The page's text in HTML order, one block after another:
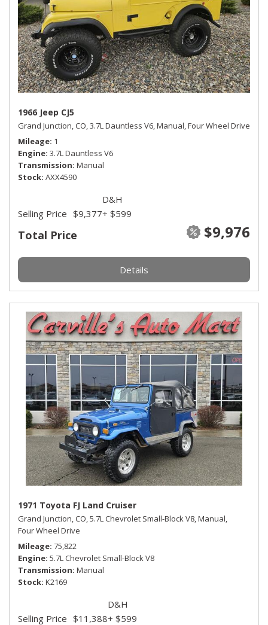
1966 Jeep CJ5
Grand Junction, CO,3.7L Dauntless V6,Manual,Four Wheel Drive
Mileage 1
Engine 3.7L Dauntless V6
Transmission Manual
Stock AXX4590
Total Price $9,976
Selling Price $9,377
D&H
+ $599
Details
1971 Toyota FJ Land Cruiser
Grand Junction, CO,5.7L Chevrolet Small-Block V8,Manual,
Four Wheel Drive
Mileage 75,822
Engine 5.7L Chevrolet Small-Block V8
Transmission Manual
Stock K2169
Selling Price $11,388
D&H
+ $599